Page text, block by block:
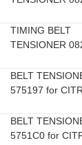
NISSAN
TIMING BELT
TENSIONER
FORD VOLVO
MAZDA
BELT
575197 for
BELT
5751C0 for